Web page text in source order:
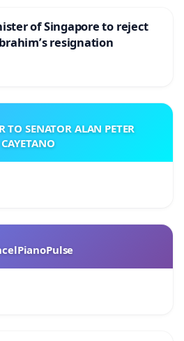
of Singapore to reject
resignation
TO SENATOR ALAN PETER
CAYETANO